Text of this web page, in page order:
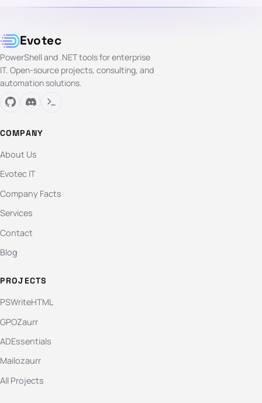
Evotec
PowerShell and .NET tools for enterprise
IT. Open-source projects, consulting, and
automation solutions.
COMPANY
About Us
Evotec IT
Company Facts
Services
Contact
Blog
PROJECTS
PSWriteHTML
GPOZaurr
ADEssentials
Mailozaurr
All Projects